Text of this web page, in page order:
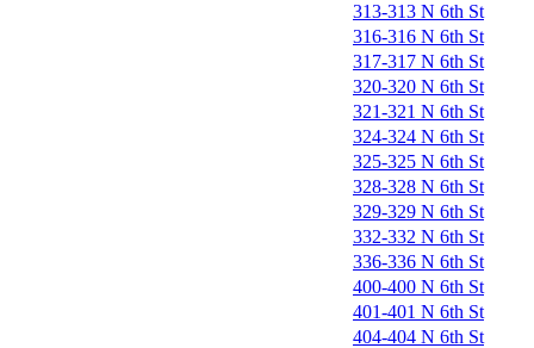
313-313 N 6th St
316-316 N 6th St
317-317 N 6th St
320-320 N 6th St
321-321 N 6th St
324-324 N 6th St
325-325 N 6th St
328-328 N 6th St
329-329 N 6th St
332-332 N 6th St
336-336 N 6th St
400-400 N 6th St
401-401 N 6th St
404-404 N 6th St